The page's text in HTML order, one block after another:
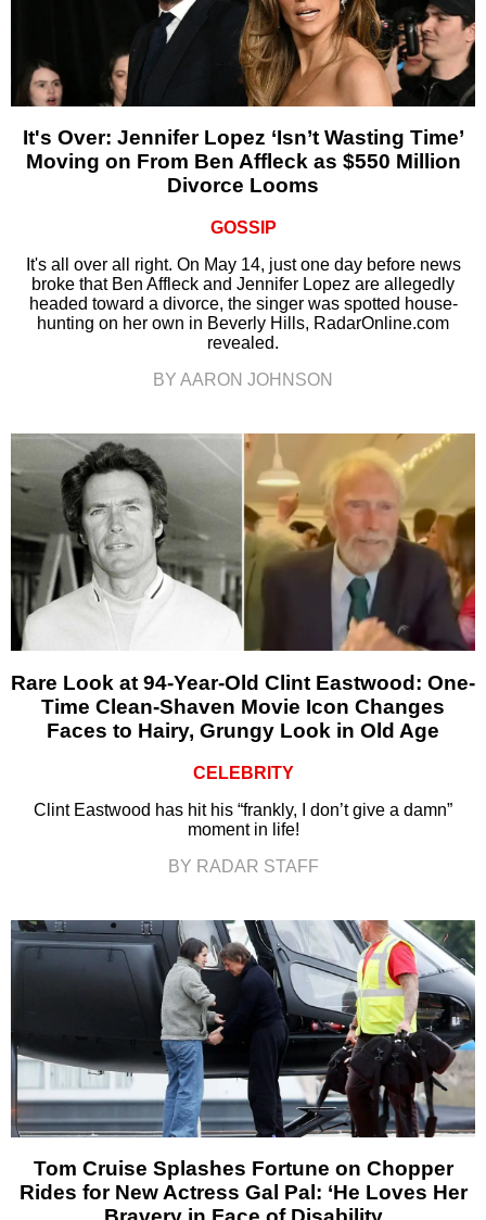
It's Over: Jennifer Lopez ‘Isn’t Wasting Time’
Moving on From Ben Affleck as $550 Million
Divorce Looms
GOSSIP
It's all over all right. On May 14, just one day before news
broke that Ben Affleck and Jennifer Lopez are allegedly
headed toward a divorce, the singer was spotted house-
hunting on her own in Beverly Hills, RadarOnline.com
revealed.
BY AARON JOHNSON
Rare Look at 94-Year-Old Clint Eastwood: One-
Time Clean-Shaven Movie Icon Changes
Faces to Hairy, Grungy Look in Old Age
CELEBRITY
Clint Eastwood has hit his “frankly, I don’t give a damn”
moment in life!
BY RADAR STAFF
Tom Cruise Splashes Fortune on Chopper
Rides for New Actress Gal Pal: ‘He Loves Her